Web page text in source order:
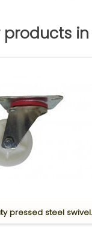
products
pressed steel